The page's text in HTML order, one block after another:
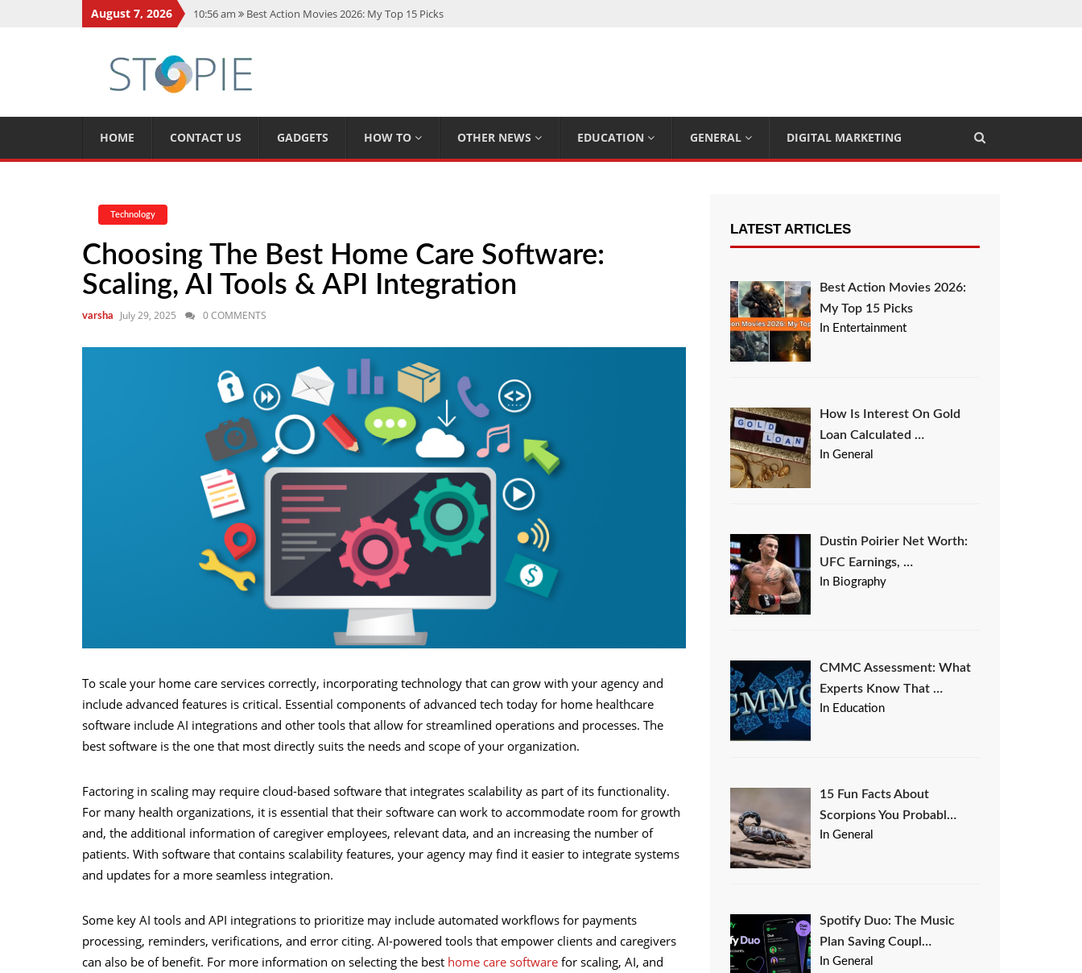
August 7, 2026 10:56 am
Best Action Movies 2026: My Top 15 Picks
11:13 am Dustin Poirier Net Worth: UFC Earnings, Records & Achievements
5:14 am
CMMC Assessment: What Experts Know That You Don’t
HOME CONTACT US GADGETS HOW TO OTHER NEWS EDUCATION GENERAL DIGITAL MARKETING
Technology
Choosing The Best Home Care Software:
Scaling, AI Tools & API Integration
varsha July 29, 2025 0 COMMENTS
To scale your home care services correctly, incorporating technology that can grow with your agency and
include advanced features is critical. Essential components of advanced tech today for home healthcare
software include AI integrations and other tools that allow for streamlined operations and processes. The
best software is the one that most directly suits the needs and scope of your organization.
Factoring in scaling may require cloud-based software that integrates scalability as part of its functionality.
For many health organizations, it is essential that their software can work to accommodate room for growth
and, the additional information of caregiver employees, relevant data, and an increasing the number of
patients. With software that contains scalability features, your agency may find it easier to integrate systems
and updates for a more seamless integration.
Some key AI tools and API integrations to prioritize may include automated workflows for payments
processing, reminders, verifications, and error citing. AI-powered tools that empower clients and caregivers
can also be of benefit. For more information on selecting the best home care software for scaling, AI, and
LATEST ARTICLES
Best Action Movies 2026:
My Top 15 Picks
In Entertainment
How Is Interest On Gold
Loan Calculated …
In General
Dustin Poirier Net Worth:
UFC Earnings, …
In Biography
CMMC Assessment: What
Experts Know That …
In Education
15 Fun Facts About
Scorpions You Probabl…
In General
Spotify Duo: The Music
Plan Saving Coupl…
In General